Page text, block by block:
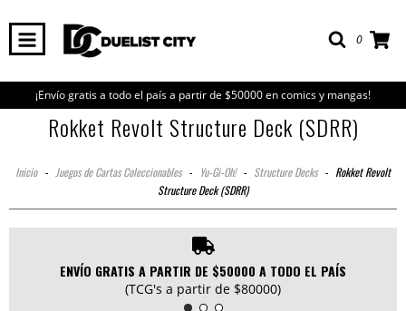
0
¡Envío gratis a todo el país a partir de $50000 en comics y mangas!
Rokket Revolt Structure Deck (SDRR)
Inicio - Juegos de Cartas Coleccionables - Yu-Gi-Oh! - Structure Decks - Rokket Revolt
Structure Deck (SDRR)
ENVÍO GRATIS A PARTIR DE $50000 A TODO EL PAÍS
(TCG's a partir de $80000)